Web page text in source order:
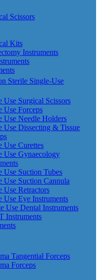
Scissors
Kits
Instruments
Sterile Single-Use
Use Surgical Scissors
Use Forceps
Use Needle Holders
Use Dissecting & Tissue
Use Curettes
Use Gynaecology
Use Suction Tubes
Use Suction Cannula
Use Retractors
Use Eye Instruments
Use Dental Instruments
Instruments
Tangential Forceps
Forceps